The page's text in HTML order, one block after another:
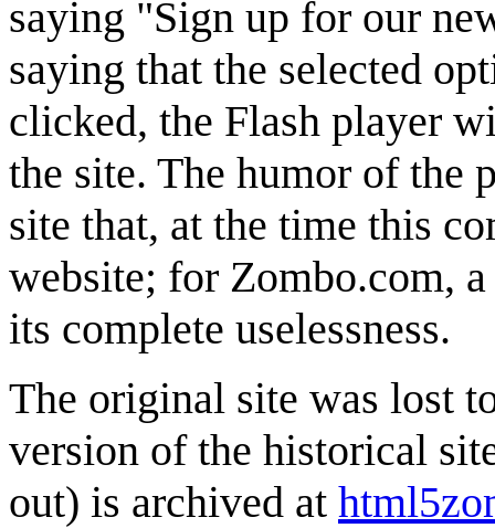
saying "Sign up for our
saying that the selected
clicked, the Flash player
the site. The humor of the
site that, at the time this
website; for Zombo.com,
its complete uselessness.
The original site was lost
version of the historical
out) is archived at